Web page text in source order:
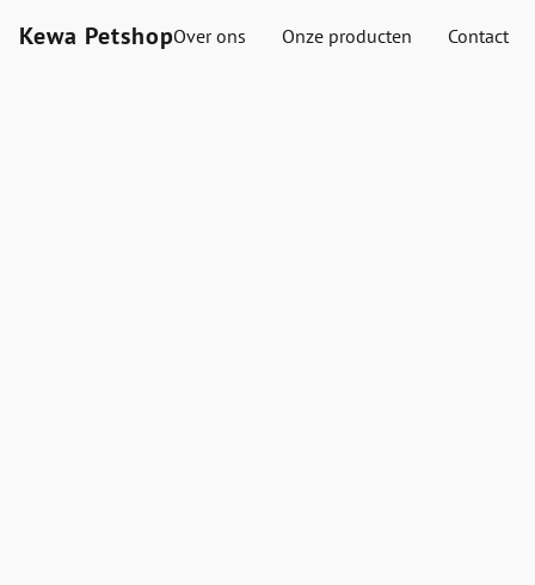
Kewa PetshopOver ons Onze producten Contact